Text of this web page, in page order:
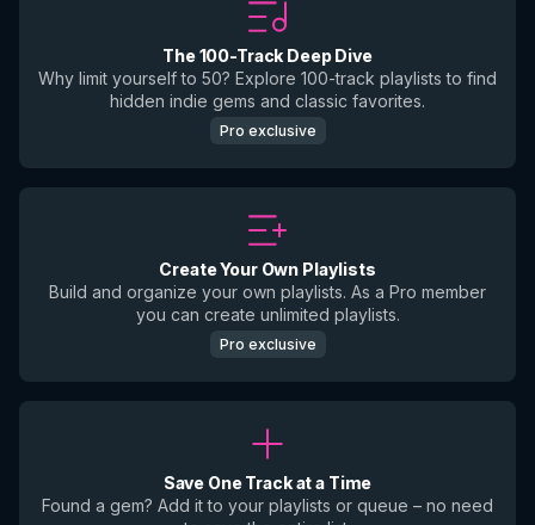
The 100-Track Deep Dive
Why limit yourself to 50? Explore 100-track playlists to find
hidden indie gems and classic favorites.
Pro exclusive
Create Your Own Playlists
Build and organize your own playlists. As a Pro member
you can create unlimited playlists.
Pro exclusive
Save One Track at a Time
Found a gem? Add it to your playlists or queue – no need